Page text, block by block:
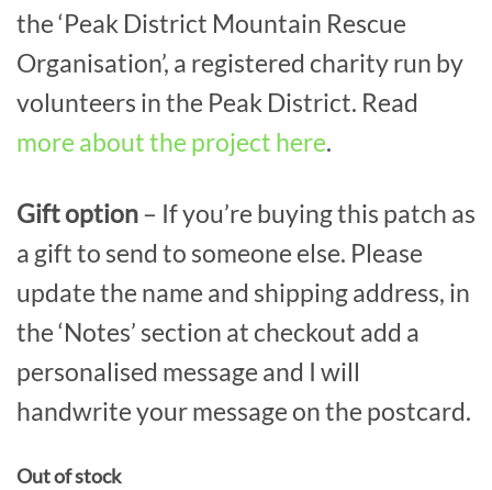
the ‘Peak District Mountain Rescue
Organisation’, a registered charity run by
volunteers in the Peak District. Read
more about the project here.
Gift option– If you’re buying this patch as
a gift to send to someone else. Please
update the name and shipping address, in
the ‘Notes’ section at checkout add a
personalised message and I will
handwrite your message on the postcard.
Out of stock